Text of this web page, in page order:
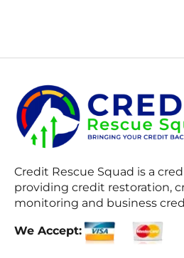
Credit Rescue Squad is a
providing credit restoration,
monitoring and business
We Accept: